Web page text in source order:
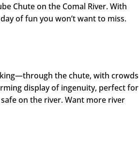
Chute on the Comal River. With
of fun you won’t want to miss.
the chute, with crowds
display of ingenuity, perfect for
on the river. Want more river